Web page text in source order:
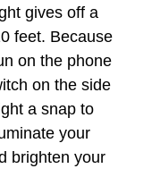
gives off a
feet. Because
on the phone
on the side
a snap to
your
brighten your